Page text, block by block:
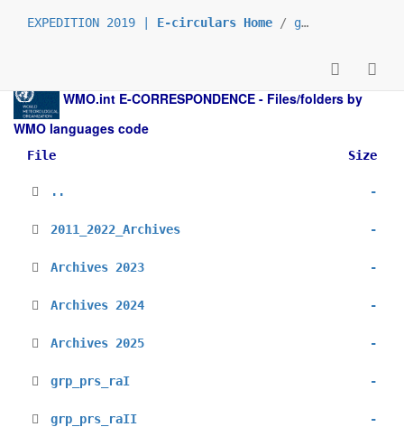
EXPEDITION 2019 | E-circulars Home / grp_prs
WMO.int E-CORRESPONDENCE - Files/folders by
WMO languages code
File Size
.. -
2011_2022_Archives -
Archives 2023 -
Archives 2024 -
Archives 2025 -
grp_prs_raI -
grp_prs_raII -